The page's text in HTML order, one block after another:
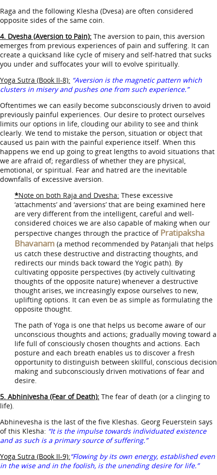
Raga and the following Klesha (Dvesa) are often considered
opposite sides of the same coin.
4. Dvesha (Aversion to Pain): The aversion to pain, this aversion
emerges from previous experiences of pain and suffering. It can
create a quicksand like cycle of misery and self-hatred that sucks
you under and suffocates your will to evolve spiritually.
Yoga Sutra (Book II-8): “Aversion is the magnetic pattern which
clusters in misery and pushes one from such experience.”
Oftentimes we can easily become subconsciously driven to avoid
previously painful experiences. Our desire to protect ourselves
limits our options in life, clouding our ability to see and think
clearly. We tend to mistake the person, situation or object that
caused us pain with the painful experience itself. When this
happens we end up going to great lengths to avoid situations that
we are afraid of; regardless of whether they are physical,
emotional, or spiritual. Fear and hatred are the inevitable
downfalls of excessive aversion.
*Note on both Raja and Dvesha: These excessive
‘attachments’ and ‘aversions’ that are being examined here
are very different from the intelligent, careful and well-
considered choices we are also capable of making when our
perspective changes through the practice of Pratipaksha
Bhavanam (a method recommended by Patanjali that helps
us catch these destructive and distracting thoughts, and
redirects our minds back toward the Yogic path). By
cultivating opposite perspectives (by actively cultivating
thoughts of the opposite nature) whenever a destructive
thought arises, we increasingly expose ourselves to new,
uplifting options. It can even be as simple as formulating the
opposite thought.
The path of Yoga is one that helps us become aware of our
unconscious thoughts and actions; gradually moving toward a
life full of consciously chosen thoughts and actions. Each
posture and each breath enables us to discover a fresh
opportunity to distinguish between skillful, conscious decision
making and subconsciously driven motivations of fear and
desire.
5. Abhinivesha (Fear of Death): The fear of death (or a clinging to
life).
Abhinevesha is the last of the five Kleshas. Georg Feuerstein says
of this Klesha: “It is the impulse towards individuated existence
and as such is a primary source of suffering.”
Yoga Sutra (Book II-9):“Flowing by its own energy, established even
in the wise and in the foolish, is the unending desire for life.”